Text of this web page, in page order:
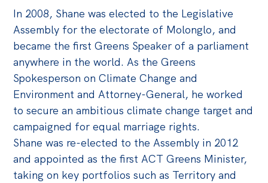
Initiatives
All
Projects
Petitions
Past Initiatives
Events
All
Politics in the Pub
In 2008, Shane was elected to the Legislative
Assembly for the electorate of Molonglo, and
became the first Greens Speaker of a parliament
anywhere in the world. As the Greens
Spokesperson on Climate Change and
Environment and Attorney-General, he worked
to secure an ambitious climate change target and
campaigned for equal marriage rights.
Shane was re-elected to the Assembly in 2012
and appointed as the first ACT Greens Minister,
taking on key portfolios such as Territory and